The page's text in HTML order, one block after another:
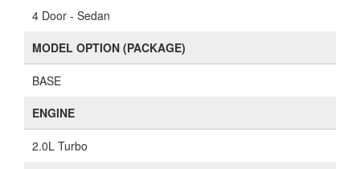
4 Door - Sedan
MODEL OPTION (PACKAGE)
BASE
ENGINE
2.0L Turbo